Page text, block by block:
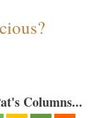
Columns...